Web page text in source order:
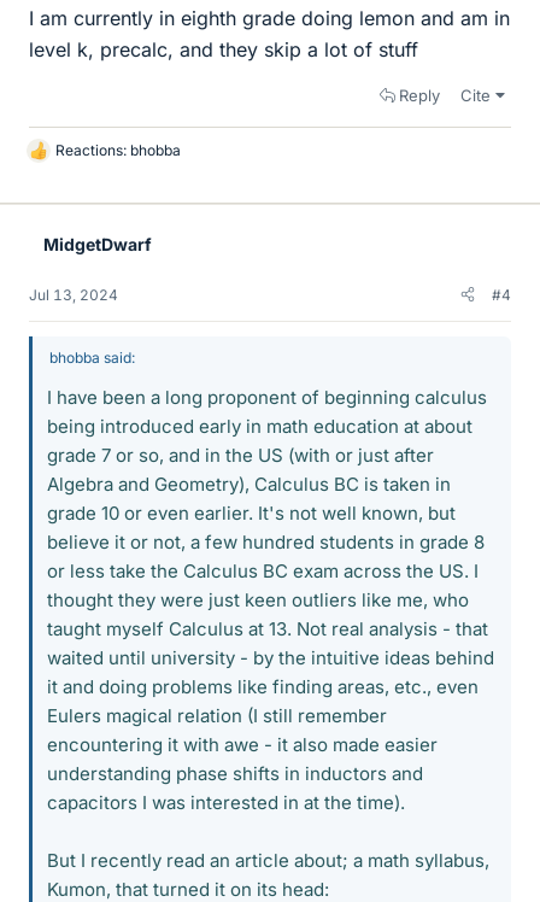
I am currently in eighth grade doing lemon and am in
level k, precalc, and they skip a lot of stuff
Reply Cite
L
k
Reactions: bhobba
MidgetDwarf
Jul 13, 2024 #4
bhobba said:
I have been a long proponent of beginning calculus
being introduced early in math education at about
grade 7 or so, and in the US (with or just after
Algebra and Geometry), Calculus BC is taken in
grade 10 or even earlier. It's not well known, but
believe it or not, a few hundred students in grade 8
or less take the Calculus BC exam across the US. I
thought they were just keen outliers like me, who
taught myself Calculus at 13. Not real analysis - that
waited until university - by the intuitive ideas behind
it and doing problems like finding areas, etc., even
Eulers magical relation (I still remember
encountering it with awe - it also made easier
understanding phase shifts in inductors and
capacitors I was interested in at the time).
But I recently read an article about; a math syllabus,
Kumon, that turned it on its head: